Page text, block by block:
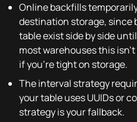
Online backfills
destination storage, since
table exist side by side
most warehouses this
if you're tight on storage.
The interval strategy
your table uses UUIDs or
strategy is your fallback.